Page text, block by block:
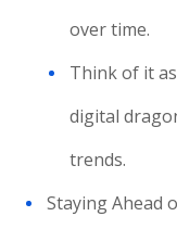
over time.
Think of it
digital
trends.
Staying Ahead